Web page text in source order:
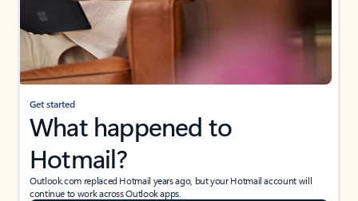
Get started
What happened to
Hotmail?
Outlook.com replaced Hotmail years ago, but your Hotmail account will
continue to work across Outlook apps.